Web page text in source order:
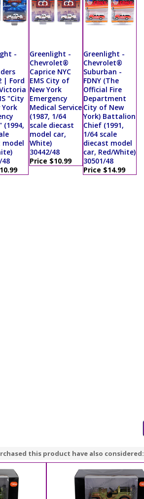
-
| Ford
"City
(1994,
model
48
Greenlight -
Chevrolet®
Caprice NYC
EMS City of
New York
Emergency
Medical Service
(1987, 1/64
scale diecast
model car,
White)
30442/48
Price $10.99
Greenlight -
Chevrolet®
Suburban -
FDNY (The
Official Fire
Department
City of New
York) Battalion
Chief (1991,
1/64 scale
diecast model
car, Red/White)
30501/48
Price $14.99
this product have also considered: